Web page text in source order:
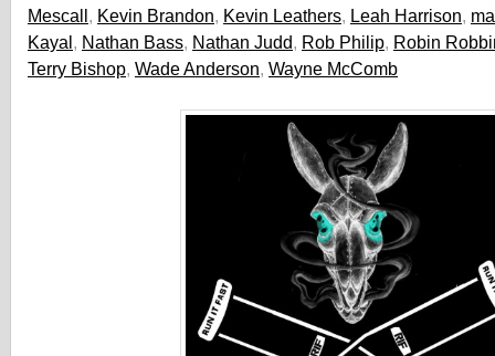
Mescall, Kevin Brandon, Kevin Leathers, Leah Harrison,
Kayal, Nathan Bass, Nathan Judd, Rob Philip, Robin
Terry Bishop, Wade Anderson, Wayne McComb